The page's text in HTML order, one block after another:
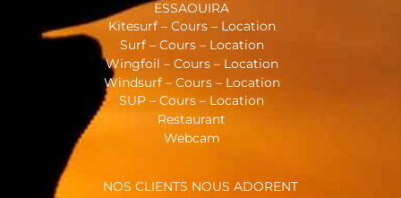
ESSAOUIRA
Kitesurf – Cours – Location
Surf – Cours – Location
Wingfoil – Cours – Location
Windsurf – Cours – Location
SUP – Cours – Location
Restaurant
Webcam
NOS CLIENTS NOUS ADORENT